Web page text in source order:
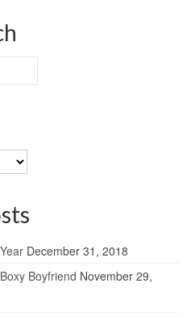
December 31, 2018
Boyfriend November 29,